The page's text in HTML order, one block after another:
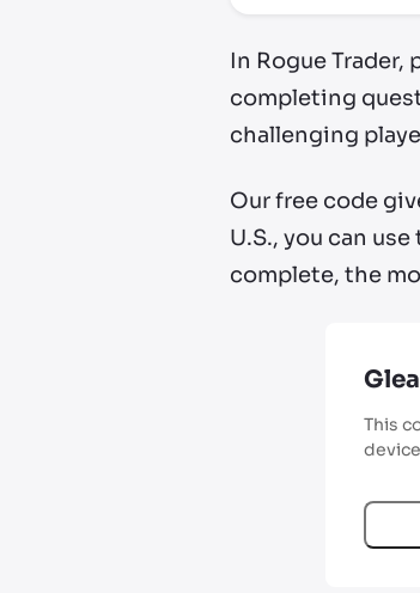
In Rogue
completing
challenging
Our free code
U.S., you can
complete, the
This